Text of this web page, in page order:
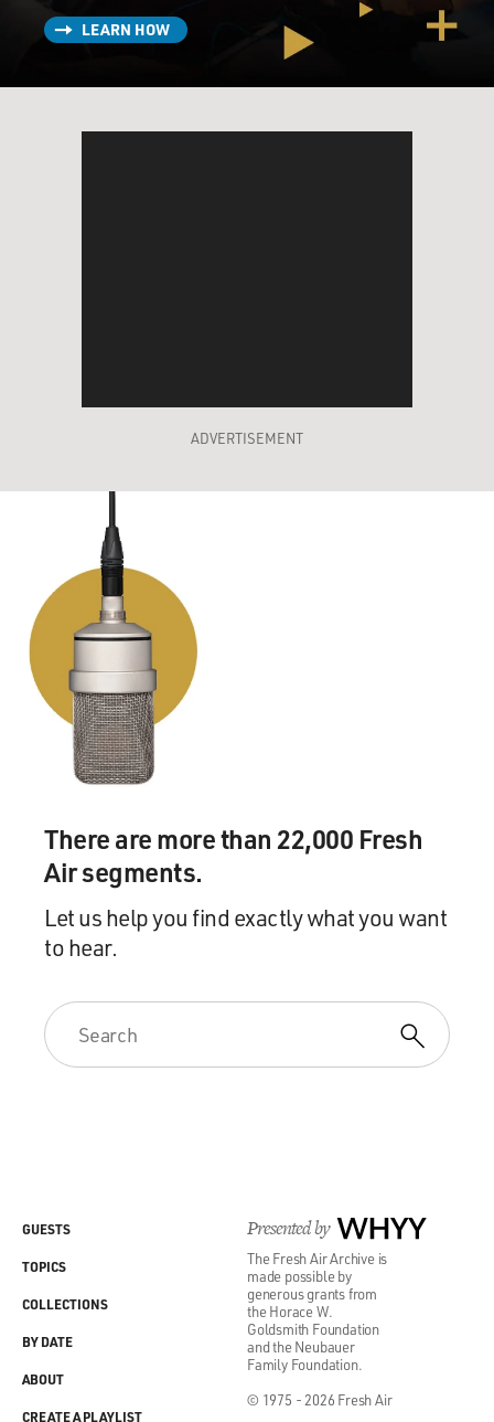
LEARN HOW
ADVERTISEMENT
There are more than 22,000 Fresh
Air segments.
Let us help you find exactly what you want
to hear.
Presented by WHYY
The Fresh Air Archive is
made possible by
generous grants from
the Horace W.
Goldsmith Foundation
and the Neubauer
Family Foundation.
© 1975 - 2026 Fresh Air
GUESTS
TOPICS
COLLECTIONS
BY DATE
ABOUT
CREATE A PLAYLIST